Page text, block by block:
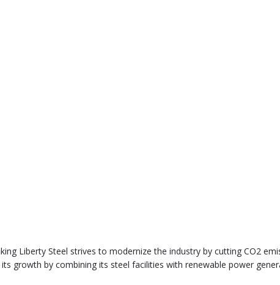
Liberty Steel strives to modernize the industry by cutting CO2
growth by combining its steel facilities with renewable power